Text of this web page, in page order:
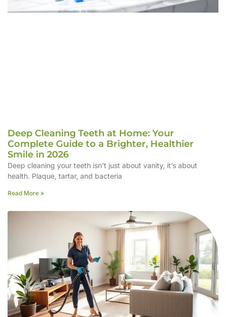
Deep Cleaning Teeth at Home: Your
Complete Guide to a Brighter, Healthier
Smile in 2026
Deep cleaning your teeth isn’t just about vanity, it’s about
health. Plaque, tartar, and bacteria
Read More »